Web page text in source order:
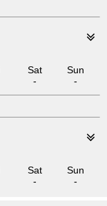
Sat
-
Sun
-
Sat
-
Sun
-